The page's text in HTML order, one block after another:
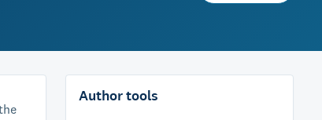
Author tools